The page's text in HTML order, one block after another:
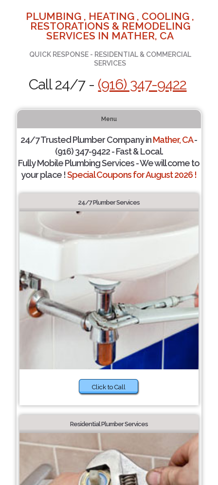
PLUMBING , HEATING , COOLING ,
RESTORATIONS & REMODELING
SERVICES IN MATHER, CA
QUICK RESPONSE - RESIDENTIAL & COMMERCIAL
SERVICES
Call 24/7 - (916) 347-9422
Menu
24/7 Trusted Plumber Company inMather, CA-
(916) 347-9422 - Fast & Local.
Fully Mobile Plumbing Services - We will come to
your place !Special Coupons for August 2026 !
24/7 Plumber Services
Click to Call
Residential Plumber Services